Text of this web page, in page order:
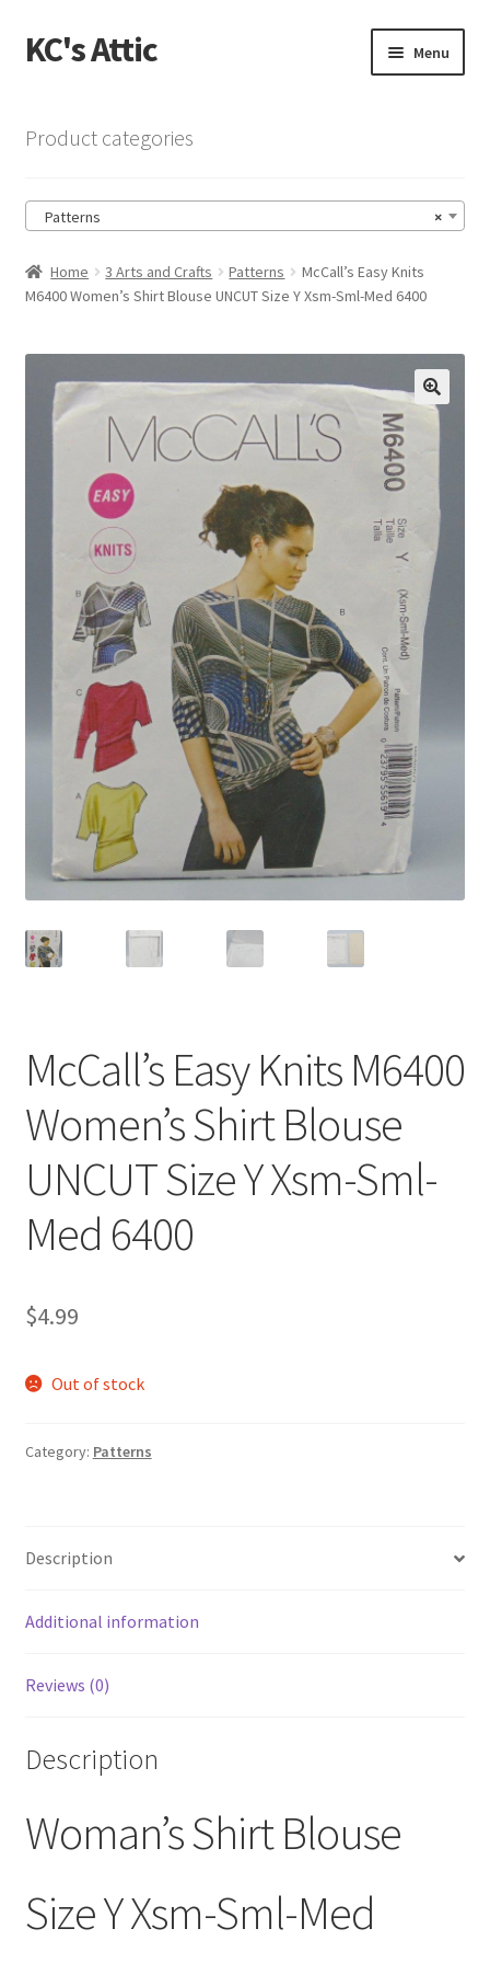
Skip
to
Skip
to
KC's Attic Menu
Cart
Checkout
Contact US
Privacy Policy
Product categories
×
Patterns
Home 3 Arts and Crafts Patterns
McCall’s Easy Knits
M6400 Women’s Shirt Blouse UNCUT Size Y Xsm-Sml-Med 6400
🔍
McCall’s Easy Knits M6400
Women’s Shirt Blouse
UNCUT Size Y Xsm-Sml-
Med 6400
$4.99
Out of stock
Category: Patterns
Description
Additional information
Reviews (0)
Description
Woman’s Shirt Blouse
Size Y Xsm-Sml-Med